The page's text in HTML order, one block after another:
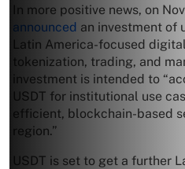
In more positive news, on
announced an investment of
Latin America-focused
tokenization, trading, and
investment is intended to
USDT for institutional use
efficient, blockchain-based
region.”
USDT is set to get a further